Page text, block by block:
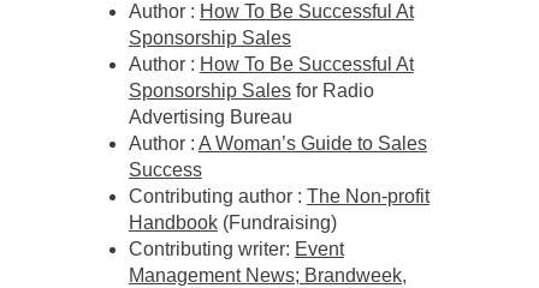
Author : How To Be Successful At
Sponsorship Sales
Author : How To Be Successful At
Sponsorship Salesfor Radio
Advertising Bureau
Author : A Woman’s Guide to Sales
Success
Contributing author : The Non-profit
Handbook(Fundraising)
Contributing writer: Event
Management News; Brandweek,